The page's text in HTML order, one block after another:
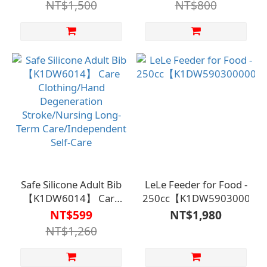
NT$1,500 NT$800
Safe Silicone Adult Bib
【K1DW6014】 Care
Clothing/Hand
Degeneration
Stroke/Nursing Long-
Term
NT$599
NT$1,260
LeLe Feeder for Food -
250cc【
NT$1,980